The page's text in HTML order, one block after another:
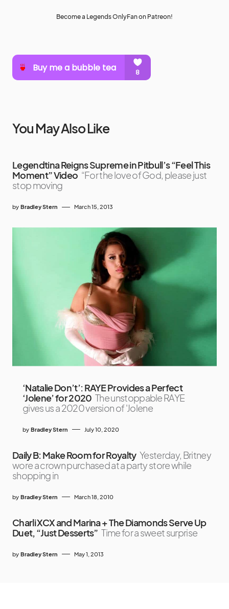
Become a Legends OnlyFan on Patreon!
You May Also Like
Legendtina Reigns Supreme in Pitbull’s “Feel This
Moment” Video “For the love of God, please just
stop moving
by Bradley Stern March 15, 2013
‘Natalie Don’t’: RAYE Provides a Perfect
‘Jolene’ for 2020 The unstoppable RAYE
gives us a 2020 version of 'Jolene
by Bradley Stern July 10, 2020
Daily B: Make Room for Royalty Yesterday, Britney
wore a crown purchased at a party store while
shopping in
by Bradley Stern March 18, 2010
Charli XCX and Marina + The Diamonds Serve Up
Duet, “Just Desserts” Time for a sweet surprise
by Bradley Stern May 1, 2013